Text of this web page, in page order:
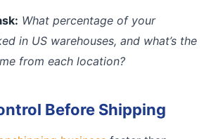
What percentage of your
in US warehouses, and what’s the
from each location?
Before Shipping